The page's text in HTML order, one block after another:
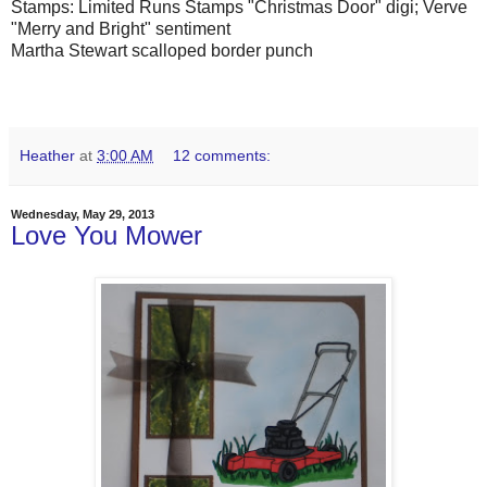
Stamps: Limited Runs Stamps "Christmas Door" digi; Verve
"Merry and Bright" sentiment
Martha Stewart scalloped border punch
Heather at 3:00 AM 12 comments:
Wednesday, May 29, 2013
Love You Mower